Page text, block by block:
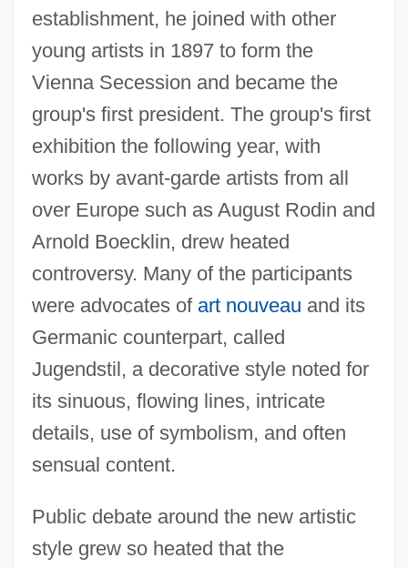
establishment, he joined with other
young artists in 1897 to form the
Vienna Secession and became the
group's first president. The group's first
exhibition the following year, with
works by avant-garde artists from all
over Europe such as August Rodin and
Arnold Boecklin, drew heated
controversy. Many of the participants
were advocates of art nouveau and its
Germanic counterpart, called
Jugendstil, a decorative style noted for
its sinuous, flowing lines, intricate
details, use of symbolism, and often
sensual content.
Public debate around the new artistic
style grew so heated that the